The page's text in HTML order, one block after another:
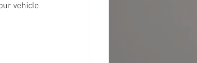
vehicle